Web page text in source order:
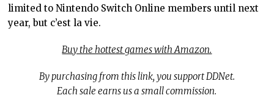
limited to Nintendo Switch Online members until next
year, but c’est la vie.
Buy the hottest games with Amazon.
By purchasing from this link, you support DDNet.
Each sale earns us a small commission.